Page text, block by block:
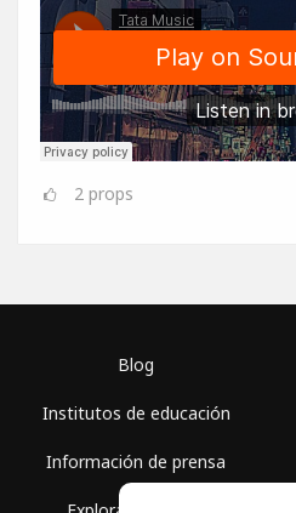
2 props
Blog
Institutos de educación
Información de prensa